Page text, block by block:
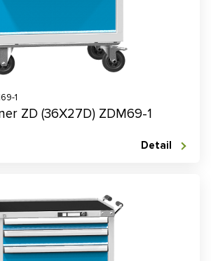
1
ZD (36X27D) ZDM69-1
Detail